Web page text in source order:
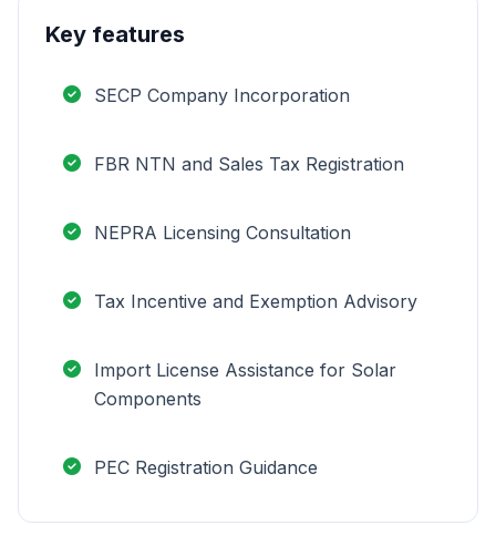
Key features
SECP Company Incorporation
FBR NTN and Sales Tax Registration
NEPRA Licensing Consultation
Tax Incentive and Exemption Advisory
Import License Assistance for Solar
Components
PEC Registration Guidance